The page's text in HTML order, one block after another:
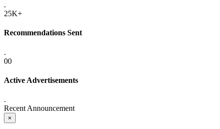
.
25K+
Recommendations Sent
.
00
Active Advertisements
.
Recent Announcement
×